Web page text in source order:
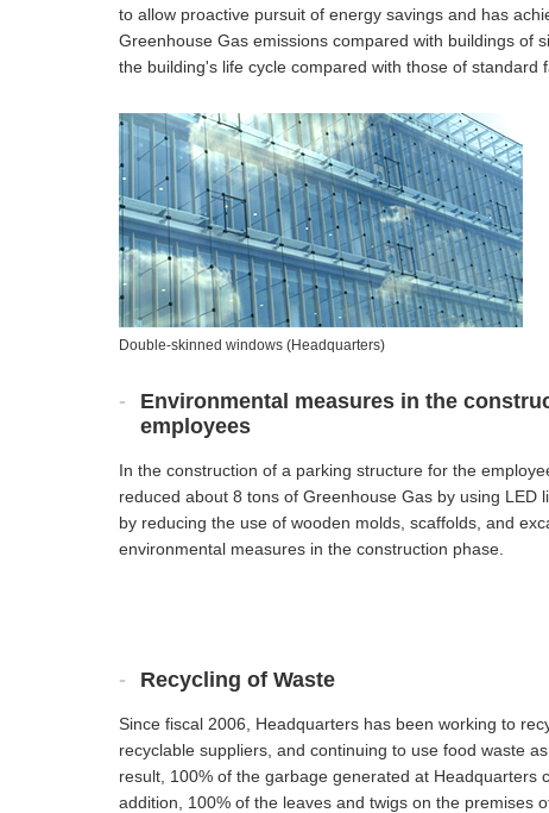
to allow proactive pursuit of energy savings and has
Greenhouse Gas emissions compared with buildings of
the building's life cycle compared with those of standard
Double-skinned windows (Headquarters)
Environmental measures in the
employees
In the construction of a parking structure for the
reduced about 8 tons of Greenhouse Gas by using LED
by reducing the use of wooden molds, scaffolds, and
environmental measures in the construction phase.
Recycling of Waste
Since fiscal 2006, Headquarters has been working to
recyclable suppliers, and continuing to use food waste
result, 100% of the garbage generated at Headquarters
addition, 100% of the leaves and twigs on the premises